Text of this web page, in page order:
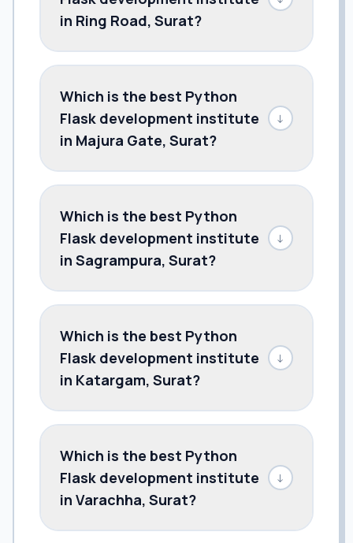
in Ring Road, Surat?
Which is the best Python
Flask development institute
in Majura Gate, Surat?
↓
Which is the best Python
Flask development institute
in Sagrampura, Surat?
↓
Which is the best Python
Flask development institute
in Katargam, Surat?
↓
Which is the best Python
Flask development institute
in Varachha, Surat?
↓